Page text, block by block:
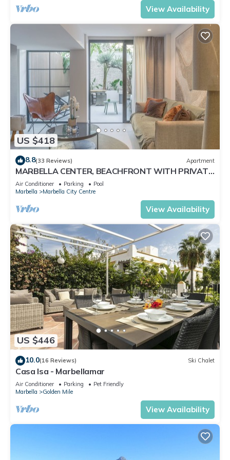
View Availability
US $418
8.8(33 Reviews) Apartment
MARBELLA CENTER, BEACHFRONT WITH PRIVATE
PATIO
Air Conditioner Parking
Pool
Marbella
Marbella City Centre
View Availability
US $446
10.0(16 Reviews) Ski Chalet
Casa Isa - Marbellamar
Air Conditioner Parking
Pet Friendly
Marbella
Golden Mile
View Availability